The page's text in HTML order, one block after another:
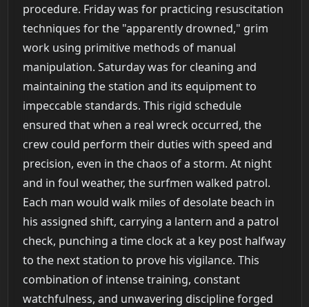
procedure. Friday was for practicing resuscitation
techniques for the "apparently drowned," grim
work using primitive methods of manual
manipulation. Saturday was for cleaning and
maintaining the station and its equipment to
impeccable standards. This rigid schedule
ensured that when a real wreck occurred, the
crew could perform their duties with speed and
precision, even in the chaos of a storm. At night
and in foul weather, the surfmen walked patrol.
Each man would walk miles of desolate beach in
his assigned shift, carrying a lantern and a patrol
check, punching a time clock at a key post halfway
to the next station to prove his vigilance. This
combination of intense training, constant
watchfulness, and unwavering discipline forged